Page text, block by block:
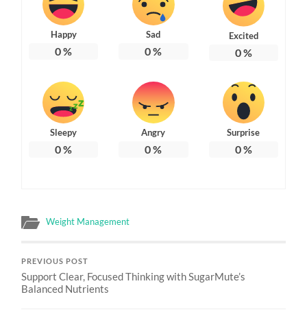
Happy
0%
Sad
0%
Excited
0%
Sleepy
0%
Angry
0%
Surprise
0%
Weight Management
PREVIOUS POST
Support Clear, Focused Thinking with SugarMute’s
Balanced Nutrients